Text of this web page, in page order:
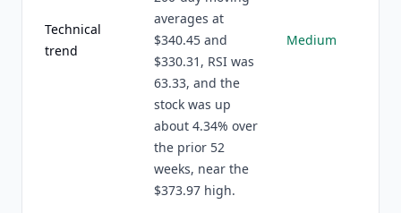
Technical
trend
averages at
$340.45 and
$330.31, RSI was
63.33, and the
stock was up
about 4.34% over
the prior 52
weeks, near the
$373.97 high.
Medium